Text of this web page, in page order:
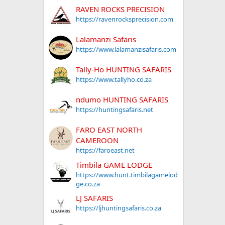
RAVEN ROCKS PRECISION
https://ravenrocksprecision.com
Lalamanzi Safaris
https://www.lalamanzisafaris.com
Tally-Ho HUNTING SAFARIS
https://www.tallyho.co.za
ndumo HUNTING SAFARIS
https://huntingsafaris.net
FARO EAST NORTH
CAMEROON
https://faroeast.net
Timbila GAME LODGE
https://www.hunt.timbilagamelod
ge.co.za
LJ SAFARIS
https://ljhuntingsafaris.co.za